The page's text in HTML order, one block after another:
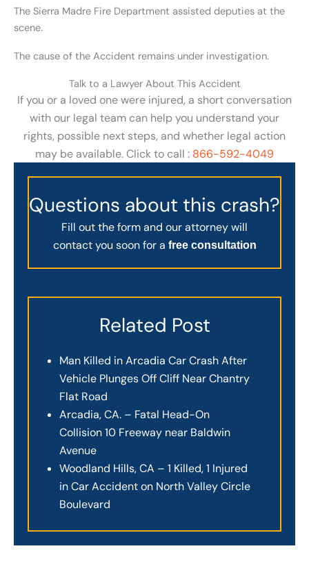
The Sierra Madre Fire Department assisted deputies at the
scene.
The cause of the Accident remains under investigation.
Talk to a Lawyer About This Accident
If you or a loved one were injured, a short conversation
with our legal team can help you understand your
rights, possible next steps, and whether legal action
may be available. Click to call : 866-592-4049
Questions about this crash?
Fill out the form and our attorney will
contact you soon for a free consultation
Related Post
Man Killed in Arcadia Car Crash After
Vehicle Plunges Off Cliff Near Chantry
Flat Road
Arcadia, CA. – Fatal Head-On
Collision 10 Freeway near Baldwin
Avenue
Woodland Hills, CA – 1 Killed, 1 Injured
in Car Accident on North Valley Circle
Boulevard